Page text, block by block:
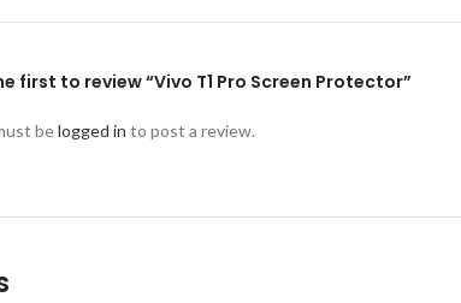
first to review “Vivo T1 Pro Screen Protector”
belogged in to post a review.